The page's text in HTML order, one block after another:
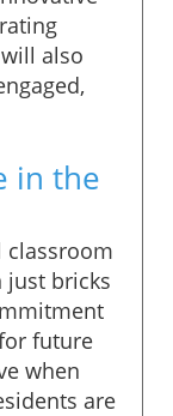
also
in the
classroom
just bricks
future
when
are